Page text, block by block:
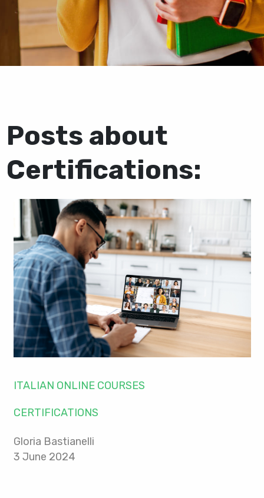
Posts about
Certifications:
ITALIAN ONLINE COURSES
CERTIFICATIONS
Gloria Bastianelli
3 June 2024